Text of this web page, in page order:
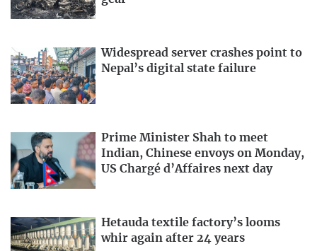
Widespread server crashes point to
Nepal’s digital state failure
Prime Minister Shah to meet
Indian, Chinese envoys on Monday,
US Chargé d’Affaires next day
Hetauda textile factory’s looms
whir again after 24 years